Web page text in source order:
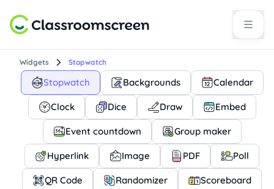
Widgets Stopwatch
Stopwatch Backgrounds Calendar
Clock Dice Draw Embed
Event countdown Group maker
Hyperlink Image PDF Poll
QR Code Randomizer Scoreboard